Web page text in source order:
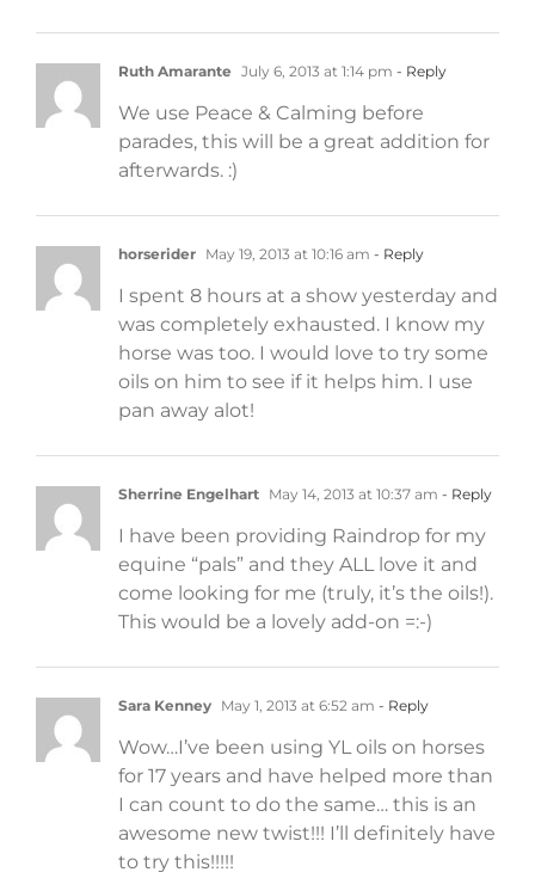
Ruth Amarante July 6, 2013 at 1:14 pm - Reply
We use Peace & Calming before
parades, this will be a great addition for
afterwards. :)
horserider May 19, 2013 at 10:16 am - Reply
I spent 8 hours at a show yesterday and
was completely exhausted. I know my
horse was too. I would love to try some
oils on him to see if it helps him. I use
pan away alot!
Sherrine Engelhart May 14, 2013 at 10:37 am - Reply
I have been providing Raindrop for my
equine “pals” and they ALL love it and
come looking for me (truly, it’s the oils!).
This would be a lovely add-on =:-)
Sara Kenney May 1, 2013 at 6:52 am - Reply
Wow…I’ve been using YL oils on horses
for 17 years and have helped more than
I can count to do the same… this is an
awesome new twist!!! I’ll definitely have
to try this!!!!!